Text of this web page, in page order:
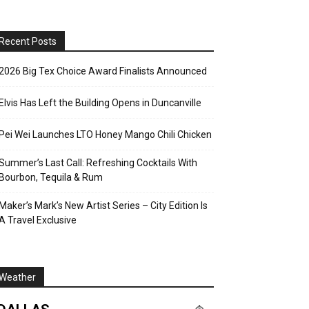
Posts
Big Tex Choice Award Finalists Announced
Has Left the Building Opens in Duncanville
Wei Launches LTO Honey Mango Chili Chicken
Last Call: Refreshing Cocktails With
Tequila & Rum
Mark’s New Artist Series – City Edition Is
Travel Exclusive